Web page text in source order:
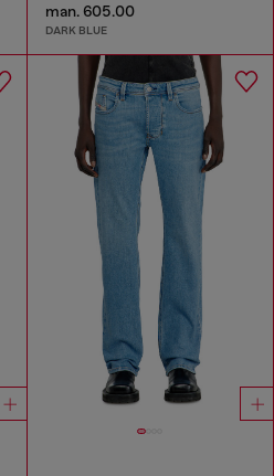
man. 605.00
DARK BLUE